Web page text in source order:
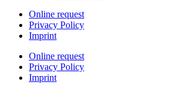
Online request
Privacy Policy
Imprint
Online request
Privacy Policy
Imprint